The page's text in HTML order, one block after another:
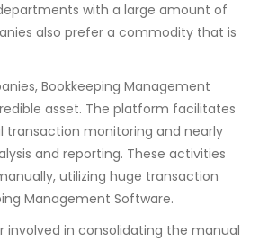
with a large amount of
also prefer a commodity that is
Bookkeeping Management
asset. The platform facilitates
transaction monitoring and nearly
and reporting. These activities
utilizing huge transaction
Management Software.
involved in consolidating the manual